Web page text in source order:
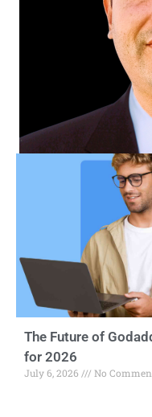
The Future of
for 2026
July 6, 2026 No